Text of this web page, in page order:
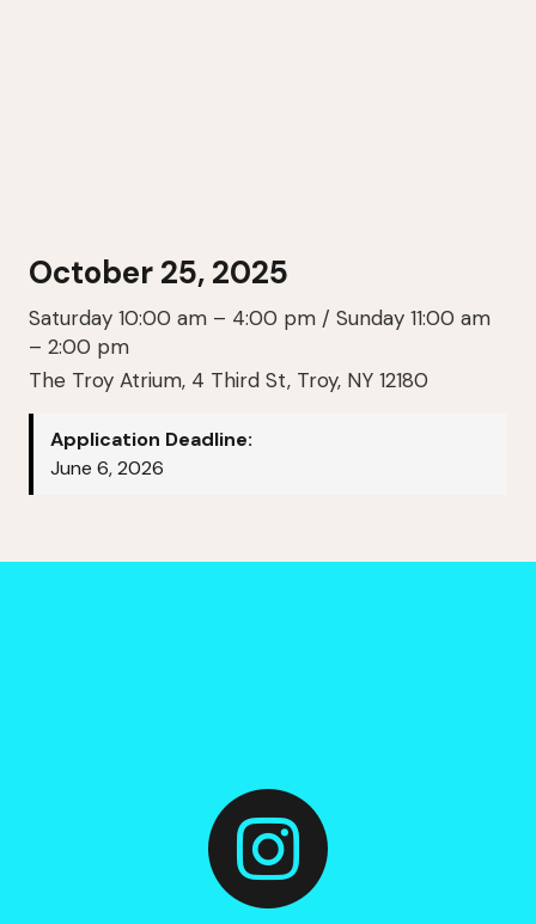
October 25, 2025
Saturday 10:00 am – 4:00 pm / Sunday 11:00 am
– 2:00 pm
The Troy Atrium, 4 Third St, Troy, NY 12180
Application Deadline:
June 6, 2026